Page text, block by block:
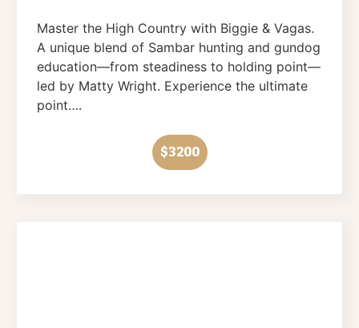
Master the High Country with Biggie & Vagas.
A unique blend of Sambar hunting and gundog
education—from steadiness to holding point—
led by Matty Wright. Experience the ultimate
point….
$3200